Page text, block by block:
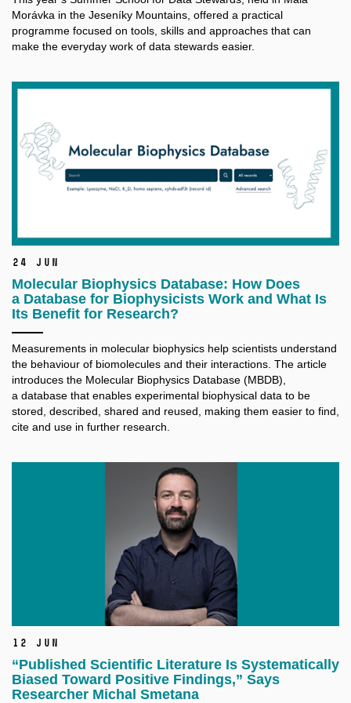
Morávka in the Jeseníky Mountains, offered a practical
programme focused on tools, skills and approaches that can
make the everyday work of data stewards easier.
24 Jun
Molecular Biophysics Database: How Does
a Database for Biophysicists Work and What Is
Its Benefit for Research?
Measurements in molecular biophysics help scientists understand
the behaviour of biomolecules and their interactions. The article
introduces the Molecular Biophysics Database (MBDB),
a database that enables experimental biophysical data to be
stored, described, shared and reused, making them easier to find,
cite and use in further research.
12 Jun
“Published Scientific Literature Is Systematically
Biased Toward Positive Findings,” Says
Researcher Michal Smetana